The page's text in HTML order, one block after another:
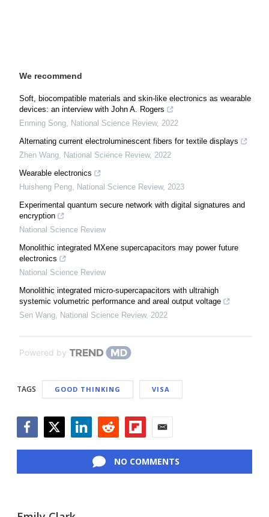
We recommend
Soft, biocompatible materials and skin-like electronics as wearable
devices: an interview with John A. Rogers
Enming Song, National Science Review, 2022
Alternating current electroluminescent fibers for textile displays
Zhen Wang, National Science Review, 2022
Wearable electronics
Huisheng Peng, National Science Review, 2023
Experimental quantum secure network with digital signatures and
encryption
National Science Review
Monolithic integrated MXene supercapacitors may power future
electronics
National Science Review
Monolithic integrated micro-supercapacitors with ultrahigh
systemic volumetric performance and areal output voltage
Sen Wang, National Science Review, 2022
Powered by
TAGS GOOD THINKING VISA
NO COMMENTS